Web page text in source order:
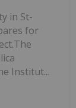
in St-
for
Institut...